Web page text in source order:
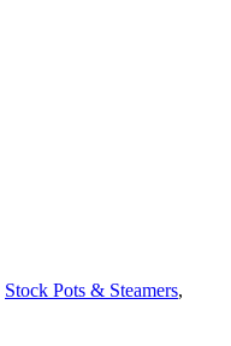
Stock Pots & Steamers,